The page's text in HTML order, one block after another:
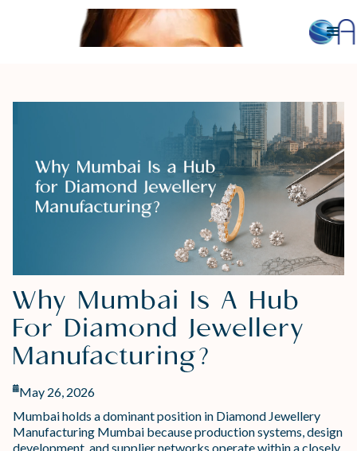
Why Mumbai Is A Hub
For Diamond Jewellery
Manufacturing?
May 26, 2026
Mumbai holds a dominant position in Diamond Jewellery
Manufacturing Mumbai because production systems, design
development, and supplier networks operate within a closely